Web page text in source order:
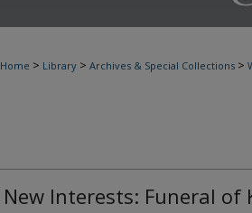
Home > Library > Archives & Special Collections >
New Interests: Funeral of